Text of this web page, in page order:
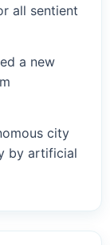
all sentient
a new
city
by artificial